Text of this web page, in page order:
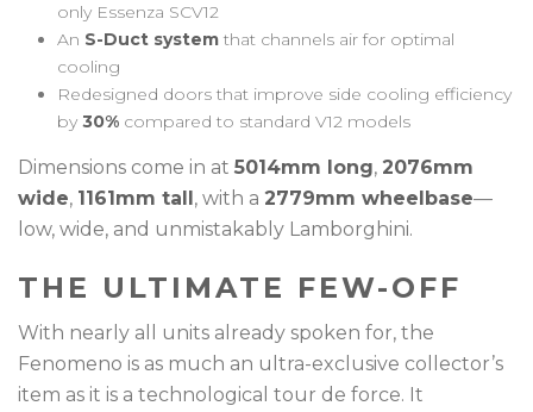
only Essenza SCV12
An S-Duct systemthat channels air for optimal
cooling
Redesigned doors that improve side cooling efficiency
by 30%compared to standard V12 models
Dimensions come in at 5014mm long, 2076mm
wide, 1161mm tall , with a 2779mm wheelbase—
low, wide, and unmistakably Lamborghini.
THE ULTIMATE FEW-OFF
With nearly all units already spoken for, the
Fenomeno is as much an ultra-exclusive collector’s
item as it is a technological tour de force. It